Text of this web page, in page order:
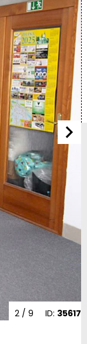
ID: 35617
2/ 9